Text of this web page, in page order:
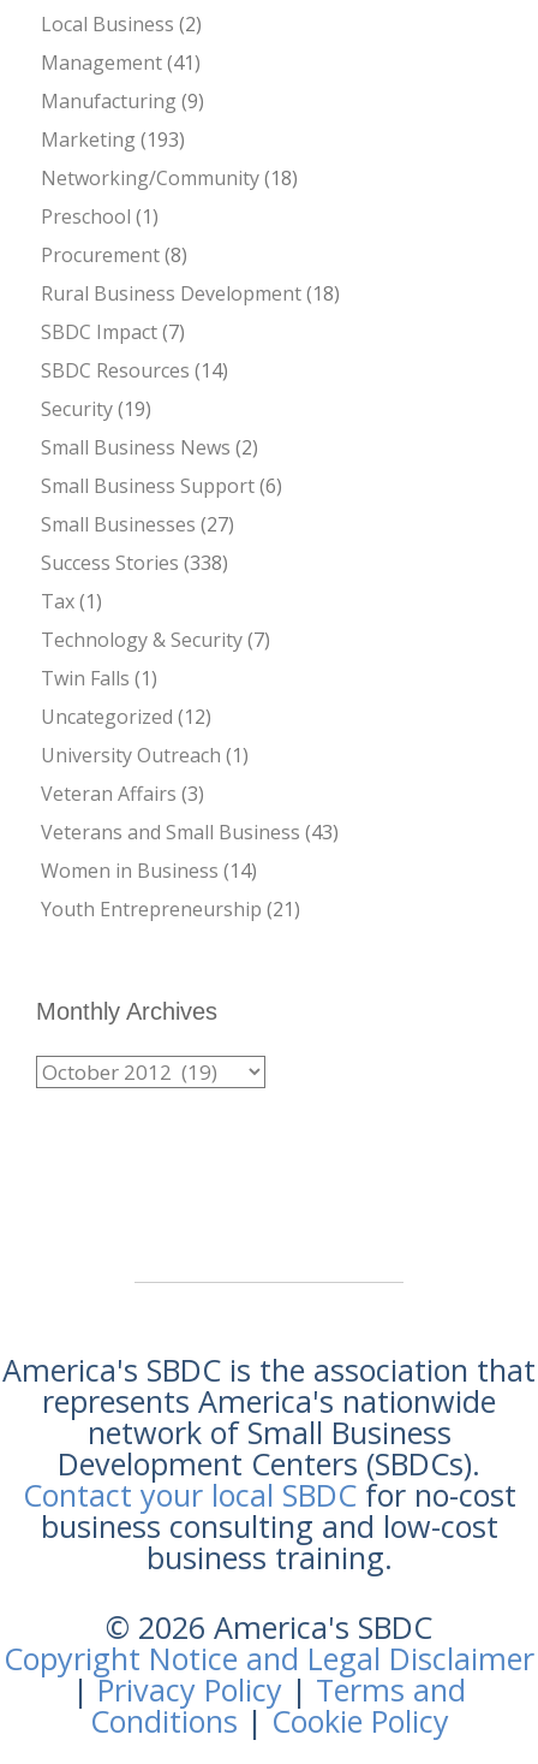
Local Business (2)
Management(41)
Manufacturing(9)
Marketing(193)
Networking/Community(18)
Preschool (1)
Procurement(8)
Rural Business Development(18)
SBDC Impact(7)
SBDC Resources (14)
Security(19)
Small Business News (2)
Small Business Support(6)
Small Businesses (27)
Success Stories (338)
Tax(1)
Technology & Security(7)
Twin Falls (1)
Uncategorized (12)
University Outreach (1)
Veteran Affairs (3)
Veterans and Small Business (43)
Women in Business (14)
Youth Entrepreneurship (21)
Monthly Archives
America's SBDC is the association that
represents America's nationwide
network of Small Business
Development Centers (SBDCs).
Contact your local SBDCfor no-cost
business consulting and low-cost
business training.
© 2026 America's SBDC
Copyright Notice and Legal Disclaimer
|Privacy Policy | Terms and
Conditions |Cookie Policy